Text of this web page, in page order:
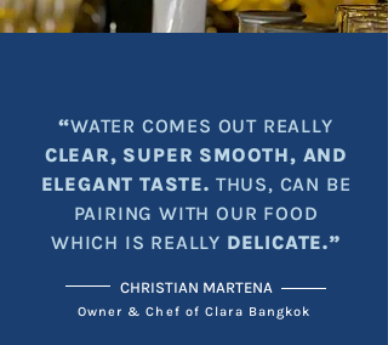
“WATER COMES OUT REALLY
CLEAR, SUPER SMOOTH, AND
ELEGANT TASTE. THUS, CAN BE
PAIRING WITH OUR FOOD
WHICH IS REALLY DELICATE.”
CHRISTIAN MARTENA
Owner & Chef of Clara Bangkok